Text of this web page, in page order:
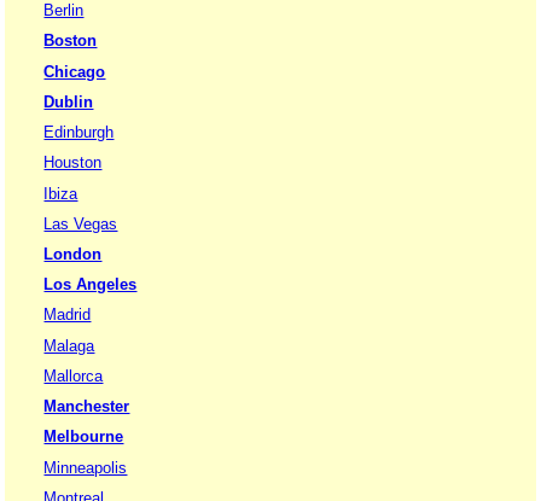
Berlin
Boston
Chicago
Dublin
Edinburgh
Houston
Ibiza
Las Vegas
London
Los Angeles
Madrid
Malaga
Mallorca
Manchester
Melbourne
Minneapolis